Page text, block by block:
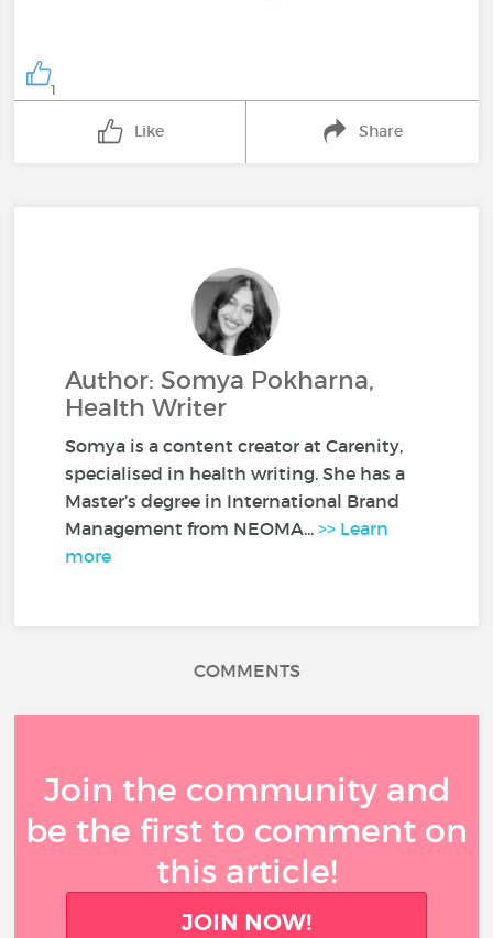
1
Like Share
Author: Somya Pokharna,
Health Writer
Somya is a content creator at Carenity,
specialised in health writing. She has a
Master’s degree in International Brand
Management from NEOMA...>> Learn
more
COMMENTS
Join the community and
be the first to comment on
this article!
JOIN NOW!